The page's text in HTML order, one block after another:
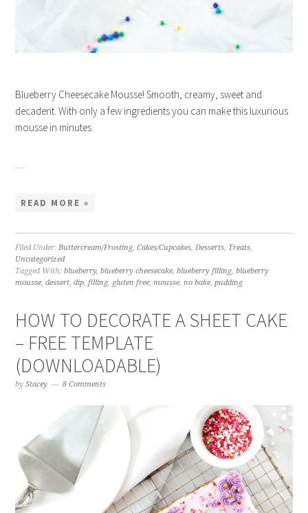
Blueberry Cheesecake Mousse! Smooth, creamy, sweet and
decadent. With only a few ingredients you can make this luxurious
mousse in minutes.
READ MORE »
Filed Under:Buttercream/Frosting,Cakes/Cupcakes,Desserts, Treats,
Uncategorized
Tagged With:blueberry,blueberry cheesecake,blueberry filling,blueberry
mousse,dessert,dip,filling, gluten free,mousse,no bake,pudding
HOW TO DECORATE A SHEET CAKE
– FREE TEMPLATE
(DOWNLOADABLE)
byStacey 8 Comments